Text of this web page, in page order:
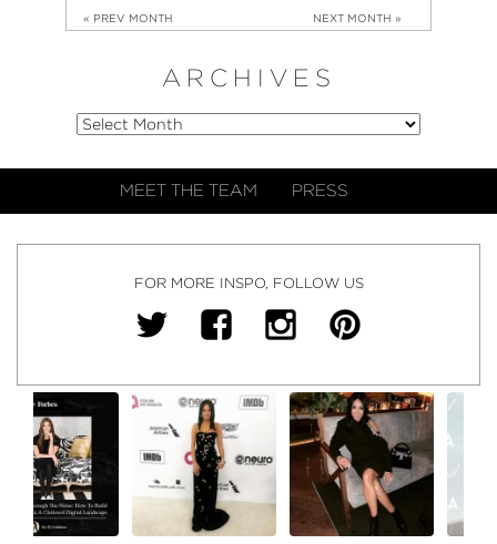
« PREV MONTH NEXT MONTH »
ARCHIVES
MEET THE TEAM PRESS
FOR MORE INSPO, FOLLOW US